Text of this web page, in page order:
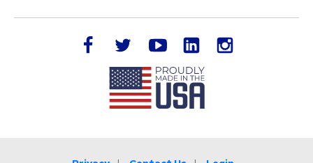
facebook twitteryoutube LinkedIn